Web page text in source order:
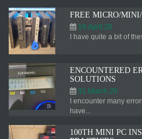
FREE MICRO/
19.April.26
I have quite a bit of
ENCOUNTERED
SOLUTIONS
31.March.26
I encounter many
have...
100TH MINI PC